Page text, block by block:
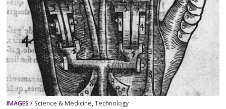
IMAGES / Science & Medicine,Technology